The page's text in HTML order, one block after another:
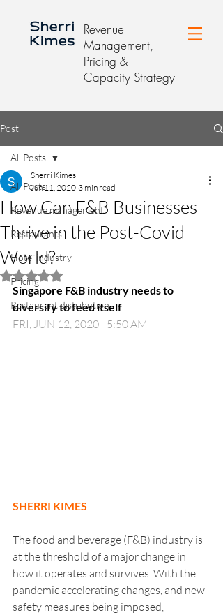
Revenue
Management,
Pricing &
Capacity Strategy
Post
All Posts
Revenue management
Restaurants
Hotel industry
Pricing
Restaurant distribution
All Posts
How Can F&B Businesses
Thrive in the Post-Covid
World?
Sherri Kimes
Jun 11, 2020 3 min read
Rated NaN out of 5 stars.
Singapore F&B industry needs to
diversify to feed itself
FRI, JUN 12, 2020 - 5:50 AM
SHERRI KIMES
The food and beverage (F&B) industry is
at the threshold of a major change in
how it operates and survives. With the
pandemic accelerating changes, and new
safety measures being imposed,